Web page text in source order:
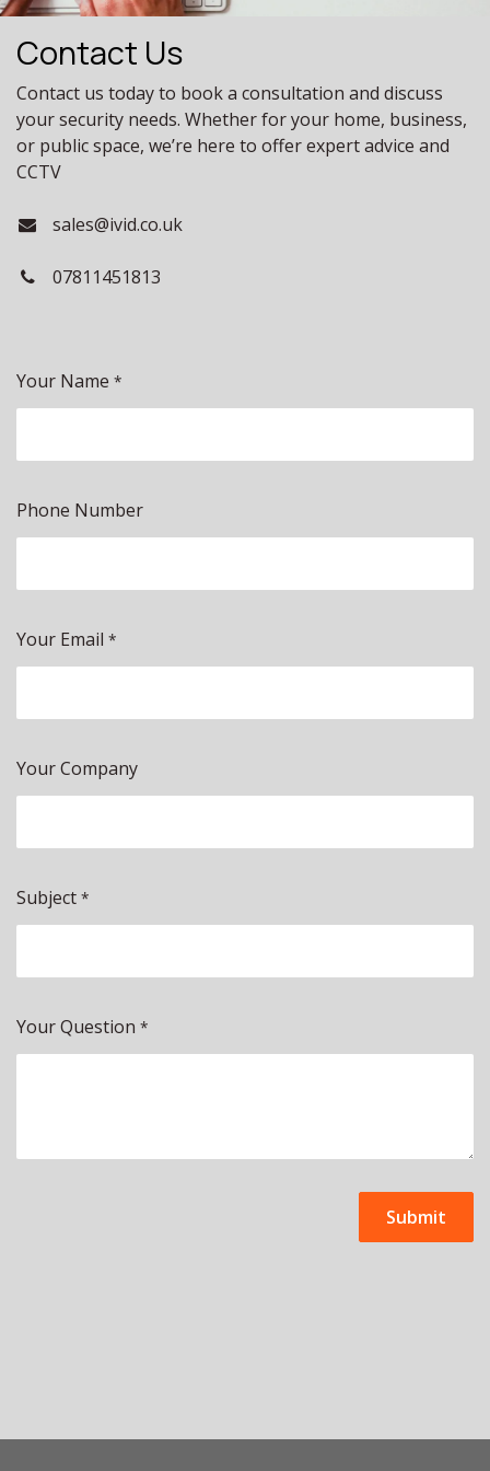
Contact Us
Contact us today to book a consultation and discuss
your security needs. Whether for your home, business,
or public space, we’re here to offer expert advice and
CCTV
sales@ivid.co.uk
07811451813
Your Name *
Phone Number
Your Email *
Your Company
Subject *
Your Question *
Submit